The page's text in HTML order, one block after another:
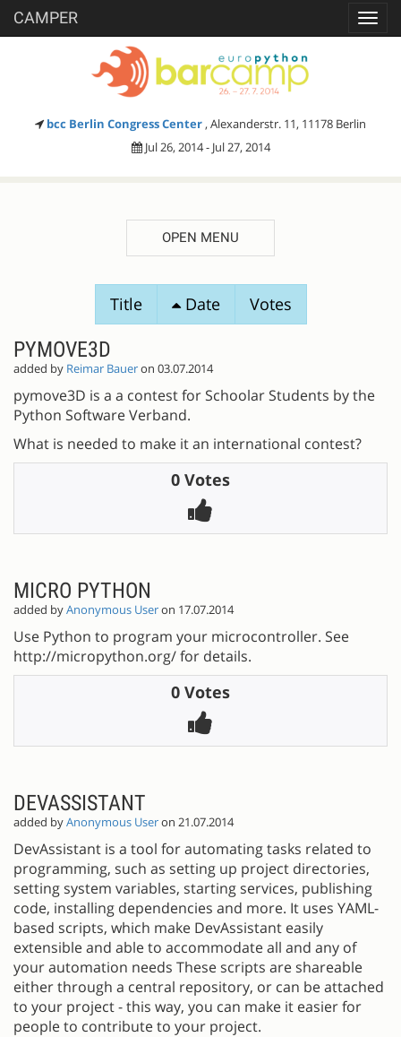
CAMPER
bcc Berlin Congress Center , Alexanderstr. 11, 11178 Berlin
Jul 26, 2014 - Jul 27, 2014
OPEN MENU
Title Date Votes
PYMOVE3D
added by Reimar Baueron 03.07.2014
pymove3D is a a contest for Schoolar Students by the
Python Software Verband.
What is needed to make it an international contest?
0 Votes
MICRO PYTHON
added byAnonymous Useron 17.07.2014
Use Python to program your microcontroller. See
http://micropython.org/ for details.
0 Votes
DEVASSISTANT
added byAnonymous Useron 21.07.2014
DevAssistant is a tool for automating tasks related to
programming, such as setting up project directories,
setting system variables, starting services, publishing
code, installing dependencies and more. It uses YAML-
based scripts, which make DevAssistant easily
extensible and able to accommodate all and any of
your automation needs These scripts are shareable
either through a central repository, or can be attached
to your project - this way, you can make it easier for
people to contribute to your project.